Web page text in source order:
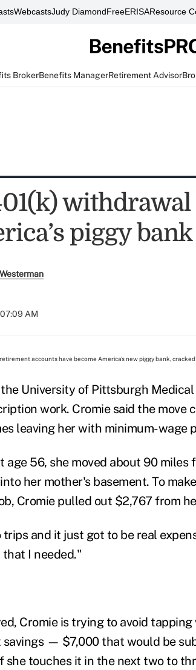
WebcastsJudy DiamondFreeERISAResource
BrokerBenefits ManagerRetirement Advisor
piggy bank
AM
accounts have become America's new piggy bank,
University of Pittsburgh
work. Cromie said the move
leaving her with minimum-wage
age 56, she moved about 90 miles
her mother's basement. To
Cromie pulled out $2,767 from
and it just got to be real
I needed."
Cromie is trying to avoid
— $7,000 that would be
she touches it in the next two to